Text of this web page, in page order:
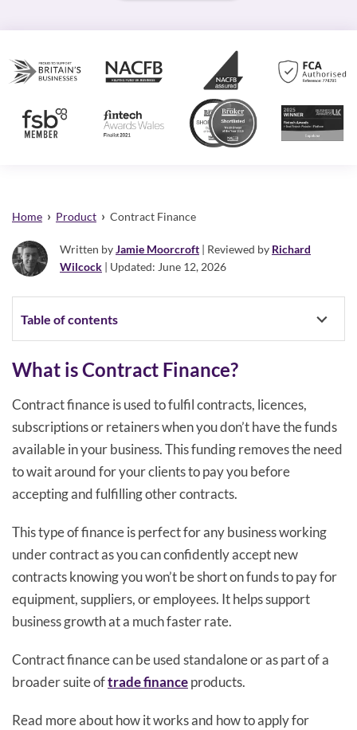
Home › Product › Contract Finance
Written byJamie Moorcroft | Reviewed by Richard
Wilcock | Updated: June 12, 2026
Table of contents
What is Contract Finance?
Contract finance is used to fulfil contracts, licences,
subscriptions or retainers when you don’t have the funds
available in your business. This funding removes the need
to wait around for your clients to pay you before
accepting and fulfilling other contracts.
This type of finance is perfect for any business working
under contract as you can confidently accept new
contracts knowing you won’t be short on funds to pay for
equipment, suppliers, or employees. It helps support
business growth at a much faster rate.
Contract finance can be used standalone or as part of a
broader suite oftrade financeproducts.
Read more about how it works and how to apply for